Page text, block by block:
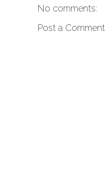
No comments:
Post a Comment